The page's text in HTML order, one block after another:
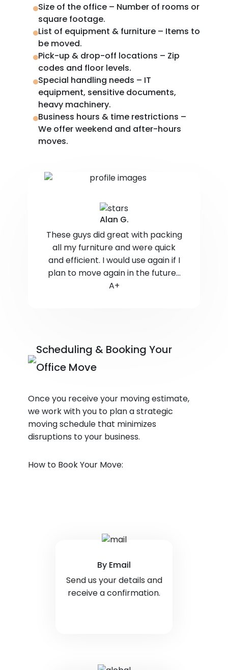
Size of the office – Number of rooms or
square footage.
List of equipment & furniture – Items to
be moved.
Pick-up & drop-off locations – Zip
codes and floor levels.
Special handling needs – IT
equipment, sensitive documents,
heavy machinery.
Business hours & time restrictions –
We offer weekend and after-hours
moves.
Alan G.
These guys did great with packing
all my furniture and were quick
and efficient. I would use again if I
plan to move again in the future...
A+
Scheduling & Booking Your
Office Move
Once you receive your moving estimate,
we work with you to plan a strategic
moving schedule that minimizes
disruptions to your business.
How to Book Your Move:
By Email
Send us your details and
receive a confirmation.